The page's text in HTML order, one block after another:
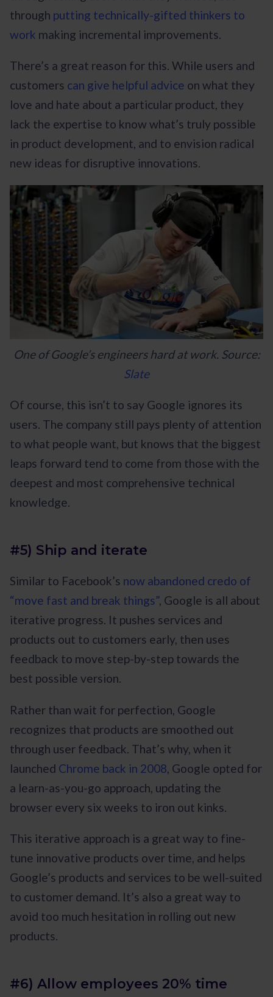
through putting technically-gifted thinkers to
work making incremental improvements.
There’s a great reason for this. While users and
customers can give helpful advice on what they
love and hate about a particular product, they
lack the expertise to know what’s truly possible
in product development, and to envision radical
new ideas for disruptive innovations.
One of Google’s engineers hard at work. Source:
Slate
Of course, this isn’t to say Google ignores its
users. The company still pays plenty of attention
to what people want, but knows that the biggest
leaps forward tend to come from those with the
deepest and most comprehensive technical
knowledge.
#5) Ship and iterate
Similar to Facebook’s now abandoned credo of
“move fast and break things”, Google is all about
iterative progress. It pushes services and
products out to customers early, then uses
feedback to move step-by-step towards the
best possible version.
Rather than wait for perfection, Google
recognizes that products are smoothed out
through user feedback. That’s why, when it
launched Chrome back in 2008 , Google opted for
a learn-as-you-go approach, updating the
browser every six weeks to iron out kinks.
This iterative approach is a great way to fine-
tune innovative products over time, and helps
Google’s products and services to be well-suited
to customer demand. It’s also a great way to
avoid too much hesitation in rolling out new
products.
#6) Allow employees 20% time